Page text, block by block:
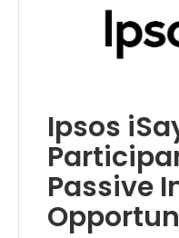
Ipsos
Passive